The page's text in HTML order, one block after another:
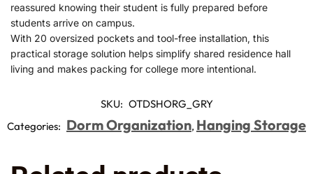
reassured knowing their student is fully prepared before
students arrive on campus.
With 20 oversized pockets and tool-free installation, this
practical storage solution helps simplify shared residence hall
living and makes packing for college more intentional.
SKU: OTDSHORG_GRY
Categories: Dorm Organization, Hanging Storage